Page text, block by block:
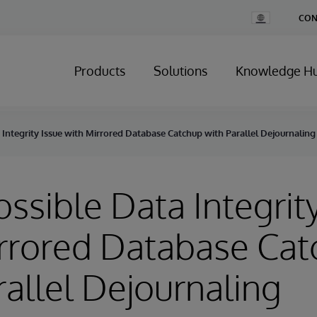
Change
Country
Products Solutions Knowledge
Issue with Mirrored Database Catchup with Parallel Dejournaling
Data
Database
Dejournaling